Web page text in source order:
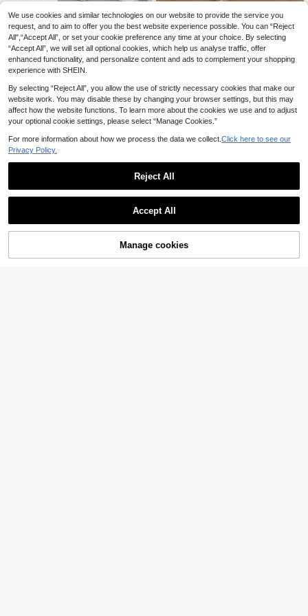
#Oversized Fits
EU Warehouse Shapeblank Plus Size
Women's Black Sommar Smart Cas
ual Everyday Short-Sleeved T-Shirt
And Pants Two-Piece Set,High Elas
tic Lounge Sets With Pockets,Y2k
266kr
17
Firerie CURVE
NEW Firerie Plus Size Casual Comm
ute Solid Color Top And Pants 2 Pie
ces Set Fall
289kr
Buy Now
We use cookies and similar technologies on our website to provide the service you
request, and to aim to offer you the best website experience possible. You can “Reject
All",“Accept All”, or set your cookie preference any time at your choice. By selecting
“Accept All”, we will set all optional cookies, which help us analyse traffic, offer
enhanced functionality, and personalize content and ads to complement your shopping
experience with SHEIN.
By selecting “Reject All”, you allow the use of strictly necessary cookies that make our
website work. You may disable these by changing your browser settings, but this may
affect how the website functions. To learn more about the cookies we use and to adjust
your optional cookie settings, please select “Manage Cookies.”
For more information about how we process the data we collect. Click here to see our
Privacy Policy.
Reject All
Accept All
Manage cookies